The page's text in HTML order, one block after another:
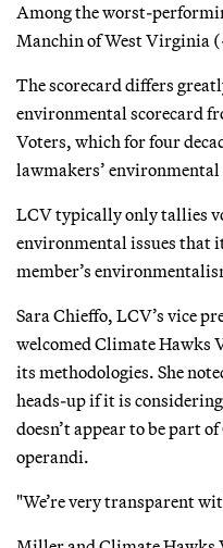
Among the worst-
Manchin of West Virginia
The scorecard differs
environmental scorecard
Voters, which for four
lawmakers’ environmental
LCV typically only tallies
environmental issues that
member’s
Sara Chieffo, LCV’s vice
welcomed Climate Hawks
its methodologies. She
heads-up if it is
doesn’t appear to be part
operandi.
"We’re very transparent